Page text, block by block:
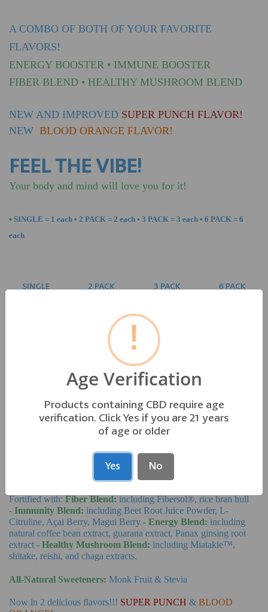
A COMBO OF BOTH OF YOUR FAVORITE
FLAVORS!
ENERGY BOOSTER • IMMUNE BOOSTER
FIBER BLEND • HEALTHY MUSHROOM BLEND
NEW AND IMPROVED SUPER PUNCH FLAVOR!
NEW BLOOD ORANGE FLAVOR!
FEEL THE VIBE!
Your body and mind will love you for it!
• SINGLE = 1 each • 2 PACK = 2 each • 3 PACK = 3 each • 6 PACK = 6
each
SINGLE
2 PACK
3 PACK
6 PACK
—No AutoShip—
AQUA-VIBE
Our great tasting, natural energy and immune boosting powdered
drink mix is just the thing you'll find yourself craving anytime you
Fortified with: Fiber Blend: including Fibersol®, rice bran hull
- Immunity Blend: including Beet Root Juice Powder, L-
Citruline, Açai Berry, Magui Berry - Energy Blend: including
natural coffee bean extract, guarana extract, Panax ginsing root
extract - Healthy Mushroom Blend: including Miatakie™,
shitake, reishi, and chaga extracts.
All-Natural Sweeteners: Monk Fruit & Stevia
Now in 2 delicious flavors!!! SUPER PUNCH & BLOOD
!
Age Verification
Products containing CBD require age
verification. Click Yes if you are 21 years
of age or older
Yes No